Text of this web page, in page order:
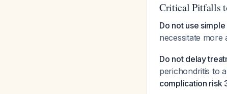
Critical Pitfalls
Do not use
necessitate more
Do not delay
perichondritis to
complication risk